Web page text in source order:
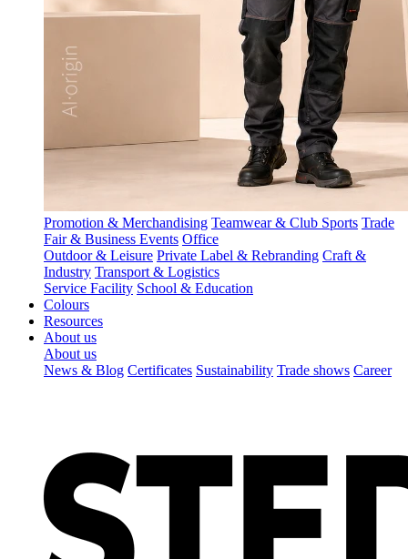
Promotion & Merchandising Teamwear & Club Sports Trade
Fair & Business Events Office
Outdoor & Leisure Private Label & Rebranding Craft &
Industry Transport & Logistics
Service Facility School & Education
Colours
Resources
About us
About us
News & Blog Certificates Sustainability Trade shows Career